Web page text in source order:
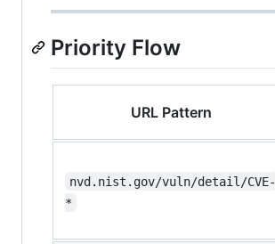
Priority Flow
URL Pattern
nvd.nist.gov/vuln/detail/CVE-
*